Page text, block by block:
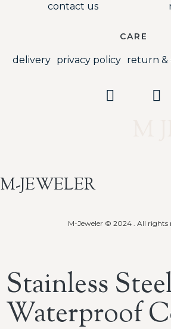
contact us
CARE
delivery privacy policy return &
M-JEWELER
M-Jeweler © 2024 . All rights
Stainless
Waterproof